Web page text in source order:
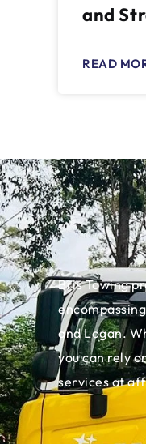
and
READ
Bris Towing
and Logan.
you can rely
services at